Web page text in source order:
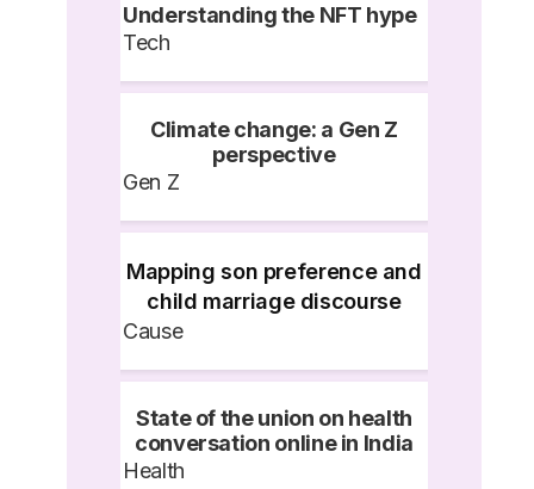
Understanding the NFT hype
Tech
Climate change: a Gen Z
perspective
Gen Z
Mapping son preference and
child marriage discourse
Cause
State of the union on health
conversation online in India
Health